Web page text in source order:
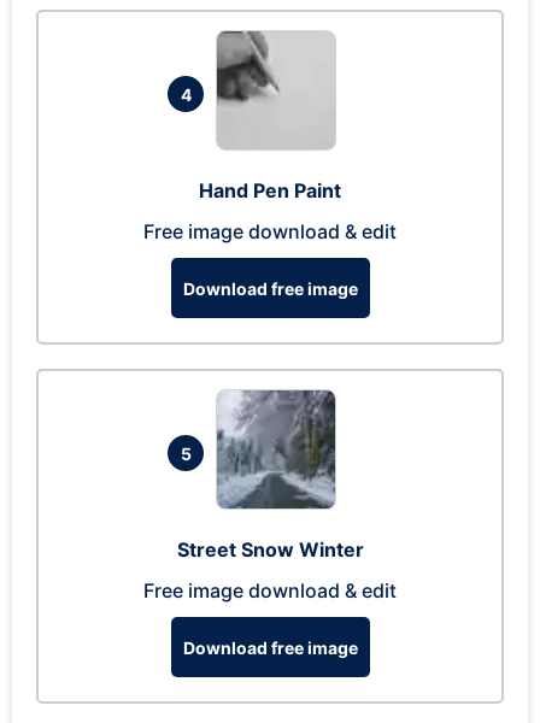
4
Hand Pen Paint
Free image download & edit
Download free image
5
Street Snow Winter
Free image download & edit
Download free image